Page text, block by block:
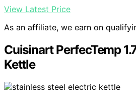
View Latest Price
As an affiliate, we earn on
Cuisinart PerfecTemp
Kettle